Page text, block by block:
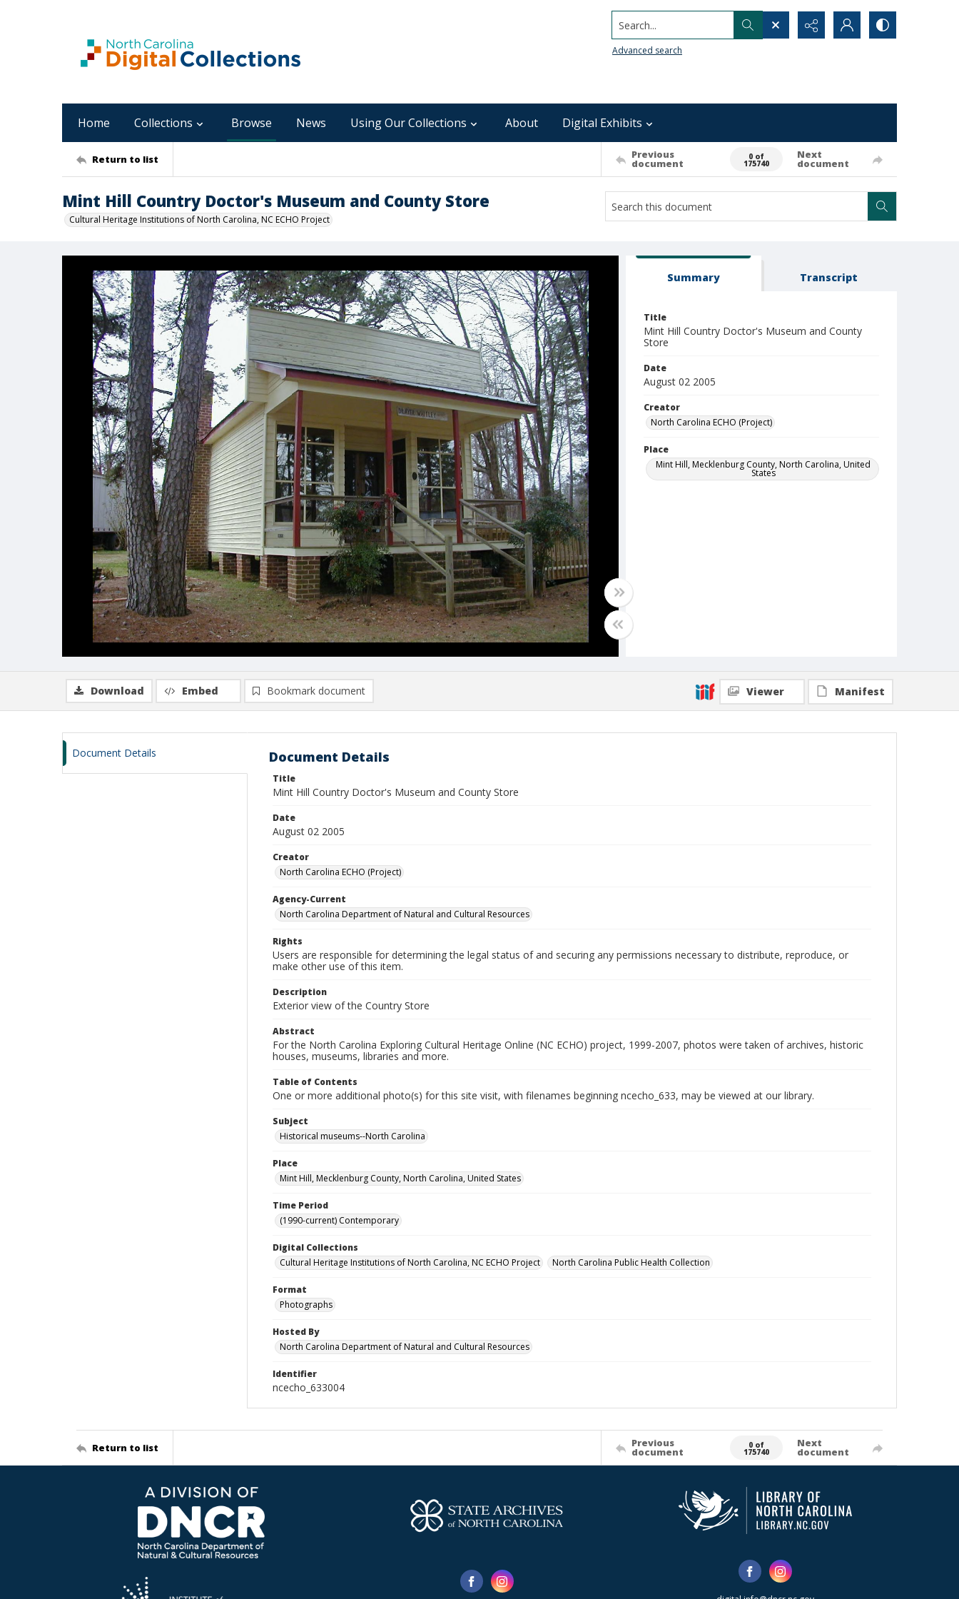
Search...
Advanced search
Home Collections Browse News Using Our Collections About Digital Exhibits
Return to list Previous
document
0 of
175740
Next
document
Mint Hill Country Doctor's Museum and County Store
Cultural Heritage Institutions of North Carolina, NC ECHO Project
Summary Transcript
Title
Mint Hill Country Doctor's Museum and County
Store
Date
August 02 2005
Creator
North Carolina ECHO (Project)
Place
Mint Hill, Mecklenburg County, North Carolina, United
States
Download Embed Bookmark document Viewer Manifest
Document Details Document Details
Title
Mint Hill Country Doctor's Museum and County Store
Date
August 02 2005
Creator
North Carolina ECHO (Project)
Agency-Current
North Carolina Department of Natural and Cultural Resources
Rights
Users are responsible for determining the legal status of and securing any permissions necessary to distribute, reproduce, or
make other use of this item.
Description
Exterior view of the Country Store
Abstract
For the North Carolina Exploring Cultural Heritage Online (NC ECHO) project, 1999-2007, photos were taken of archives, historic
houses, museums, libraries and more.
Table of Contents
One or more additional photo(s) for this site visit, with filenames beginning ncecho_633, may be viewed at our library.
Subject
Historical museums--North Carolina
Place
Mint Hill, Mecklenburg County, North Carolina, United States
Time Period
(1990-current) Contemporary
Digital Collections
Cultural Heritage Institutions of North Carolina, NC ECHO Project
North Carolina Public Health Collection
Format
Photographs
Hosted By
North Carolina Department of Natural and Cultural Resources
Identifier
ncecho_633004
Return to list Previous
document
0 of
175740
Next
document